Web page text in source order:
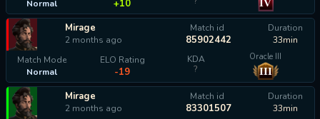
Normal
+10
IV
Mirage
2 months ago
Match id
85902442
Duration
33min
Match Mode
Normal
ELO Rating
-19
KDA
?
Oracle III
III
Mirage
2 months ago
Match id
83301507
Duration
33min